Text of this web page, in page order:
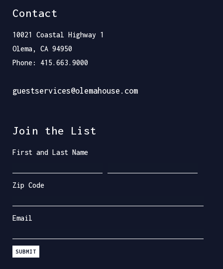
Contact
10021 Coastal Highway 1
Olema, CA 94950
Phone: 415.663.9000
guestservices@olemahouse.com
Join the List
First and Last Name
Zip Code
Email
SUBMIT